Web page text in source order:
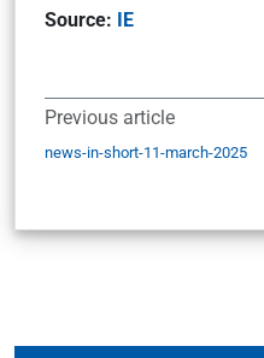
Source: IE
Previous article
news-in-short-11-march-2025